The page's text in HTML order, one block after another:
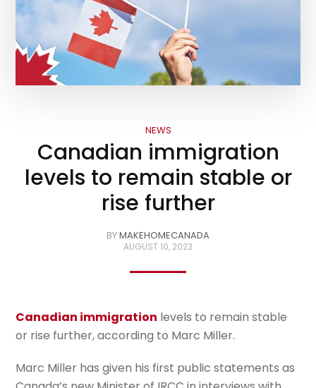
NEWS
Canadian immigration
levels to remain stable or
rise further
BYMAKEHOMECANADA
AUGUST 10, 2023
Canadian immigration levels to remain stable
or rise further, according to Marc Miller.
Marc Miller has given his first public statements as